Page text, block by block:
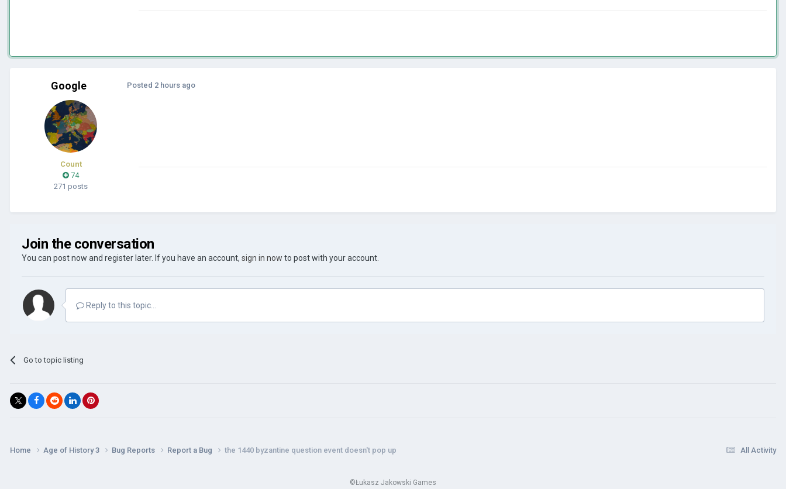
Google
Count
74
271 posts
Posted 2 hours ago
Join the conversation
You can post now and register later. If you have an account, sign in now to post with your account.
Reply to this topic...
Go to topic listing
All Activity
Home Age of History 3 Bug Reports Report a Bug the 1440 byzantine question event doesn't pop up
©Łukasz Jakowski Games